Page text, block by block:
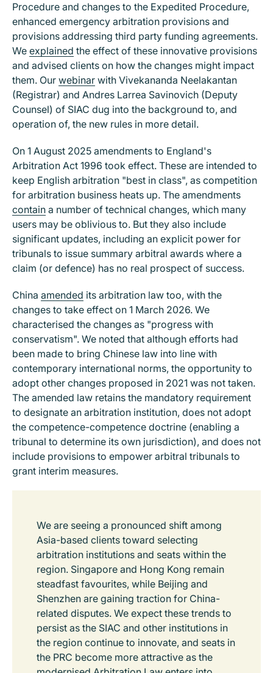
Procedure and changes to the Expedited Procedure,
enhanced emergency arbitration provisions and
provisions addressing third party funding agreements.
We explained the effect of these innovative provisions
and advised clients on how the changes might impact
them. Our webinar with Vivekananda Neelakantan
(Registrar) and Andres Larrea Savinovich (Deputy
Counsel) of SIAC dug into the background to, and
operation of, the new rules in more detail.
On 1 August 2025 amendments to England's
Arbitration Act 1996 took effect. These are intended to
keep English arbitration "best in class", as competition
for arbitration business heats up. The amendments
contain a number of technical changes, which many
users may be oblivious to. But they also include
significant updates, including an explicit power for
tribunals to issue summary arbitral awards where a
claim (or defence) has no real prospect of success.
China amended its arbitration law too, with the
changes to take effect on 1 March 2026. We
characterised the changes as "progress with
conservatism". We noted that although efforts had
been made to bring Chinese law into line with
contemporary international norms, the opportunity to
adopt other changes proposed in 2021 was not taken.
The amended law retains the mandatory requirement
to designate an arbitration institution, does not adopt
the competence-competence doctrine (enabling a
tribunal to determine its own jurisdiction), and does not
include provisions to empower arbitral tribunals to
grant interim measures.
We are seeing a pronounced shift among
Asia-based clients toward selecting
arbitration institutions and seats within the
region. Singapore and Hong Kong remain
steadfast favourites, while Beijing and
Shenzhen are gaining traction for China-
related disputes. We expect these trends to
persist as the SIAC and other institutions in
the region continue to innovate, and seats in
the PRC become more attractive as the